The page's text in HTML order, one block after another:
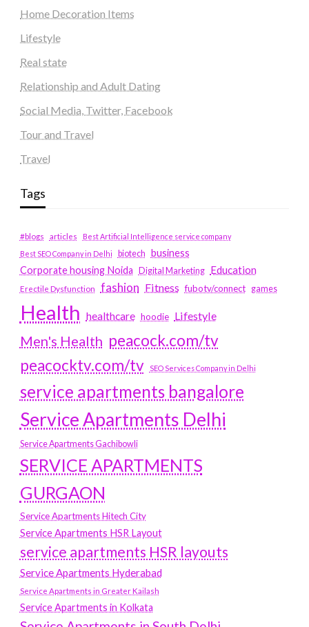
Home Decoration Items
Lifestyle
Real state
Relationship and Adult Dating
Social Media, Twitter, Facebook
Tour and Travel
Travel
Tags
#blogs articles
Best Artificial Intelligence service company
Best SEO Company in Delhi
biotech business
Corporate housing Noida
Digital Marketing Education
Erectile Dysfunction fashion Fitness fubotv/connect games
Health healthcare hoodie Lifestyle
Men's Health peacock.com/tv
peacocktv.com/tv
SEO Services Company in Delhi
service apartments bangalore
Service Apartments Delhi
Service Apartments Gachibowli
SERVICE APARTMENTS
GURGAON
Service Apartments Hitech City
Service Apartments HSR Layout
service apartments HSR layouts
Service Apartments Hyderabad
Service Apartments in Greater Kailash
Service Apartments in Kolkata